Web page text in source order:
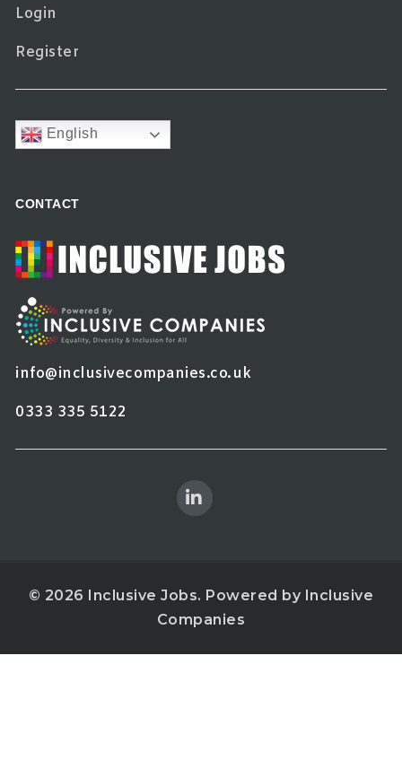
Login
Register
English
CONTACT
info@inclusivecompanies.co.uk
0333 335 5122
© 2026 Inclusive Jobs. Powered by Inclusive
Companies